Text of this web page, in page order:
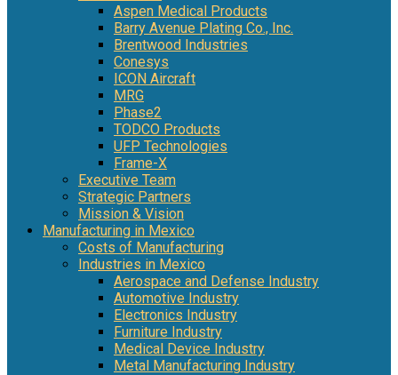
Aspen Medical Products
Barry Avenue Plating Co., Inc.
Brentwood Industries
Conesys
ICON Aircraft
MRG
Phase2
TODCO Products
UFP Technologies
Frame-X
Executive Team
Strategic Partners
Mission & Vision
Manufacturing in Mexico
Costs of Manufacturing
Industries in Mexico
Aerospace and Defense Industry
Automotive Industry
Electronics Industry
Furniture Industry
Medical Device Industry
Metal Manufacturing Industry